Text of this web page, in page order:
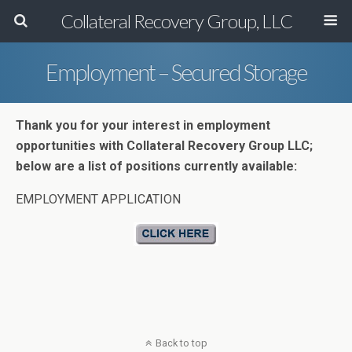
Collateral Recovery Group, LLC
Employment – Secured Storage
Thank you for your interest in employment
opportunities with Collateral Recovery Group LLC;
below are a list of positions currently available:
EMPLOYMENT APPLICATION
Back to top